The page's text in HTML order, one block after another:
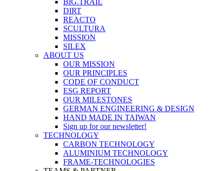
BIG.TRAIL
DIRT
REACTO
SCULTURA
MISSION
SILEX
ABOUT US
OUR MISSION
OUR PRINCIPLES
CODE OF CONDUCT
ESG REPORT
OUR MILESTONES
GERMAN ENGINEERING & DESIGN
HAND MADE IN TAIWAN
Sign up for our newsletter!
TECHNOLOGY
CARBON TECHNOLOGY
ALUMINIUM TECHNOLOGY
FRAME-TECHNOLOGIES